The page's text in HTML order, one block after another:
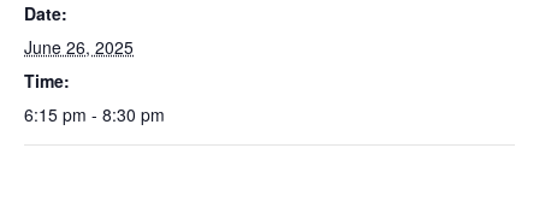
Date:
June 26, 2025
Time:
6:15 pm - 8:30 pm